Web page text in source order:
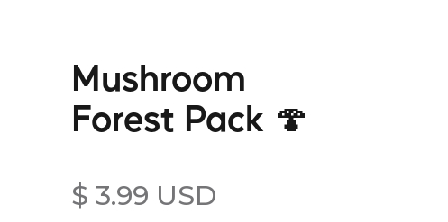
Mushroom
Forest Pack 🍄
$ 3.99 USD